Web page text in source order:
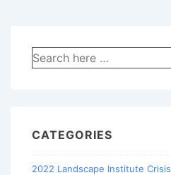
Search
for:
CATEGORIES
2022 Landscape Institute Crisis